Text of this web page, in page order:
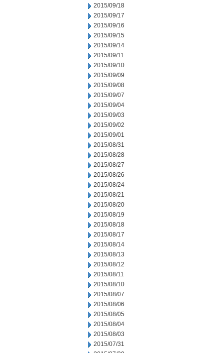
2015/09/18
2015/09/17
2015/09/16
2015/09/15
2015/09/14
2015/09/11
2015/09/10
2015/09/09
2015/09/08
2015/09/07
2015/09/04
2015/09/03
2015/09/02
2015/09/01
2015/08/31
2015/08/28
2015/08/27
2015/08/26
2015/08/24
2015/08/21
2015/08/20
2015/08/19
2015/08/18
2015/08/17
2015/08/14
2015/08/13
2015/08/12
2015/08/11
2015/08/10
2015/08/07
2015/08/06
2015/08/05
2015/08/04
2015/08/03
2015/07/31